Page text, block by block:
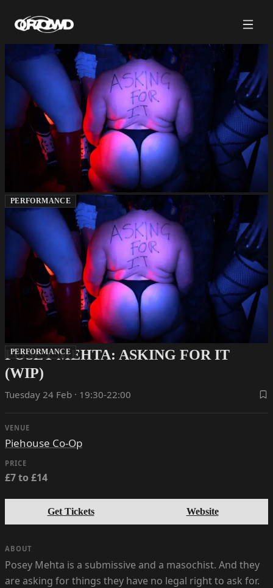
PERFORMANCE
PERFORMANCE
POSEY MEHTA: ASKING FOR IT
(WIP)
Tuesday 24 Feb · 19:30-22:00
VENUE
Piehouse Co-Op
PRICE
£7 to £14
Get Tickets Website
ABOUT
Posey Mehta is a submissive and a masochist. And they
are asking for things they have no legal right to ask for.